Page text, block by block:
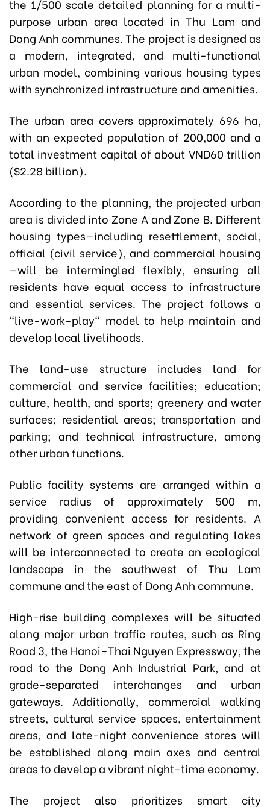
the 1/500 scale detailed planning for a multi-
purpose urban area located in Thu Lam and
Dong Anh communes. The project is designed as
a modern, integrated, and multi-functional
urban model, combining various housing types
with synchronized infrastructure and amenities.
The urban area covers approximately 696 ha,
with an expected population of 200,000 and a
total investment capital of about VND60 trillion
($2.28 billion).
According to the planning, the projected urban
area is divided into Zone A and Zone B. Different
housing types—including resettlement, social,
official (civil service), and commercial housing
—will be intermingled flexibly, ensuring all
residents have equal access to infrastructure
and essential services. The project follows a
"live-work-play" model to help maintain and
develop local livelihoods.
The land-use structure includes land for
commercial and service facilities; education;
culture, health, and sports; greenery and water
surfaces; residential areas; transportation and
parking; and technical infrastructure, among
other urban functions.
Public facility systems are arranged within a
service radius of approximately 500 m,
providing convenient access for residents. A
network of green spaces and regulating lakes
will be interconnected to create an ecological
landscape in the southwest of Thu Lam
commune and the east of Dong Anh commune.
High-rise building complexes will be situated
along major urban traffic routes, such as Ring
Road 3, the Hanoi–Thai Nguyen Expressway, the
road to the Dong Anh Industrial Park, and at
grade-separated interchanges and urban
gateways. Additionally, commercial walking
streets, cultural service spaces, entertainment
areas, and late-night convenience stores will
be established along main axes and central
areas to develop a vibrant night-time economy.
The project also prioritizes smart city